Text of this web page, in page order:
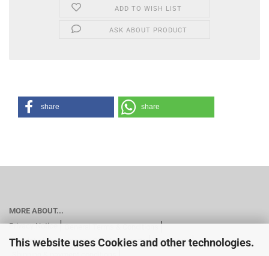
This website uses Cookies and other technologies.
ADD TO WISH LIST
ASK ABOUT PRODUCT
share share
MORE ABOUT...
Privacy Notice
Imprint of the company GN Motorsports
Contact us